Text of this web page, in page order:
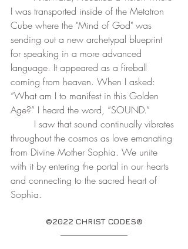
I was transported inside of the Metatron
Cube where the "Mind of God" was
sending out a new archetypal blueprint
for speaking in a more advanced
language. It appeared as a fireball
coming from heaven. When I asked:
“What am I to manifest in this Golden
Age?” I heard the word, “SOUND.”
throughout the cosmos as love emanating
from Divine Mother Sophia. We unite
with it by entering the portal in our hearts
and connecting to the sacred heart of
Sophia.
©2022 CHRIST CODES®